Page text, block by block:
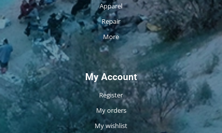
Apparel
Repair
More
My Account
Register
My orders
My wishlist